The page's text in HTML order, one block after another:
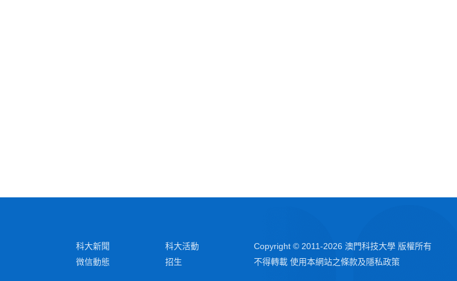
科大新聞
科大活動
微信動態
招生
Copyright © 2011-2026 澳門科技大學 版權所有
不得轉載 使用本網站之條款及隱私政策